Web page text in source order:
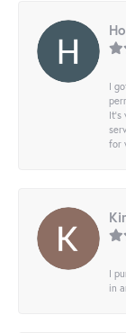
I
for
I
in